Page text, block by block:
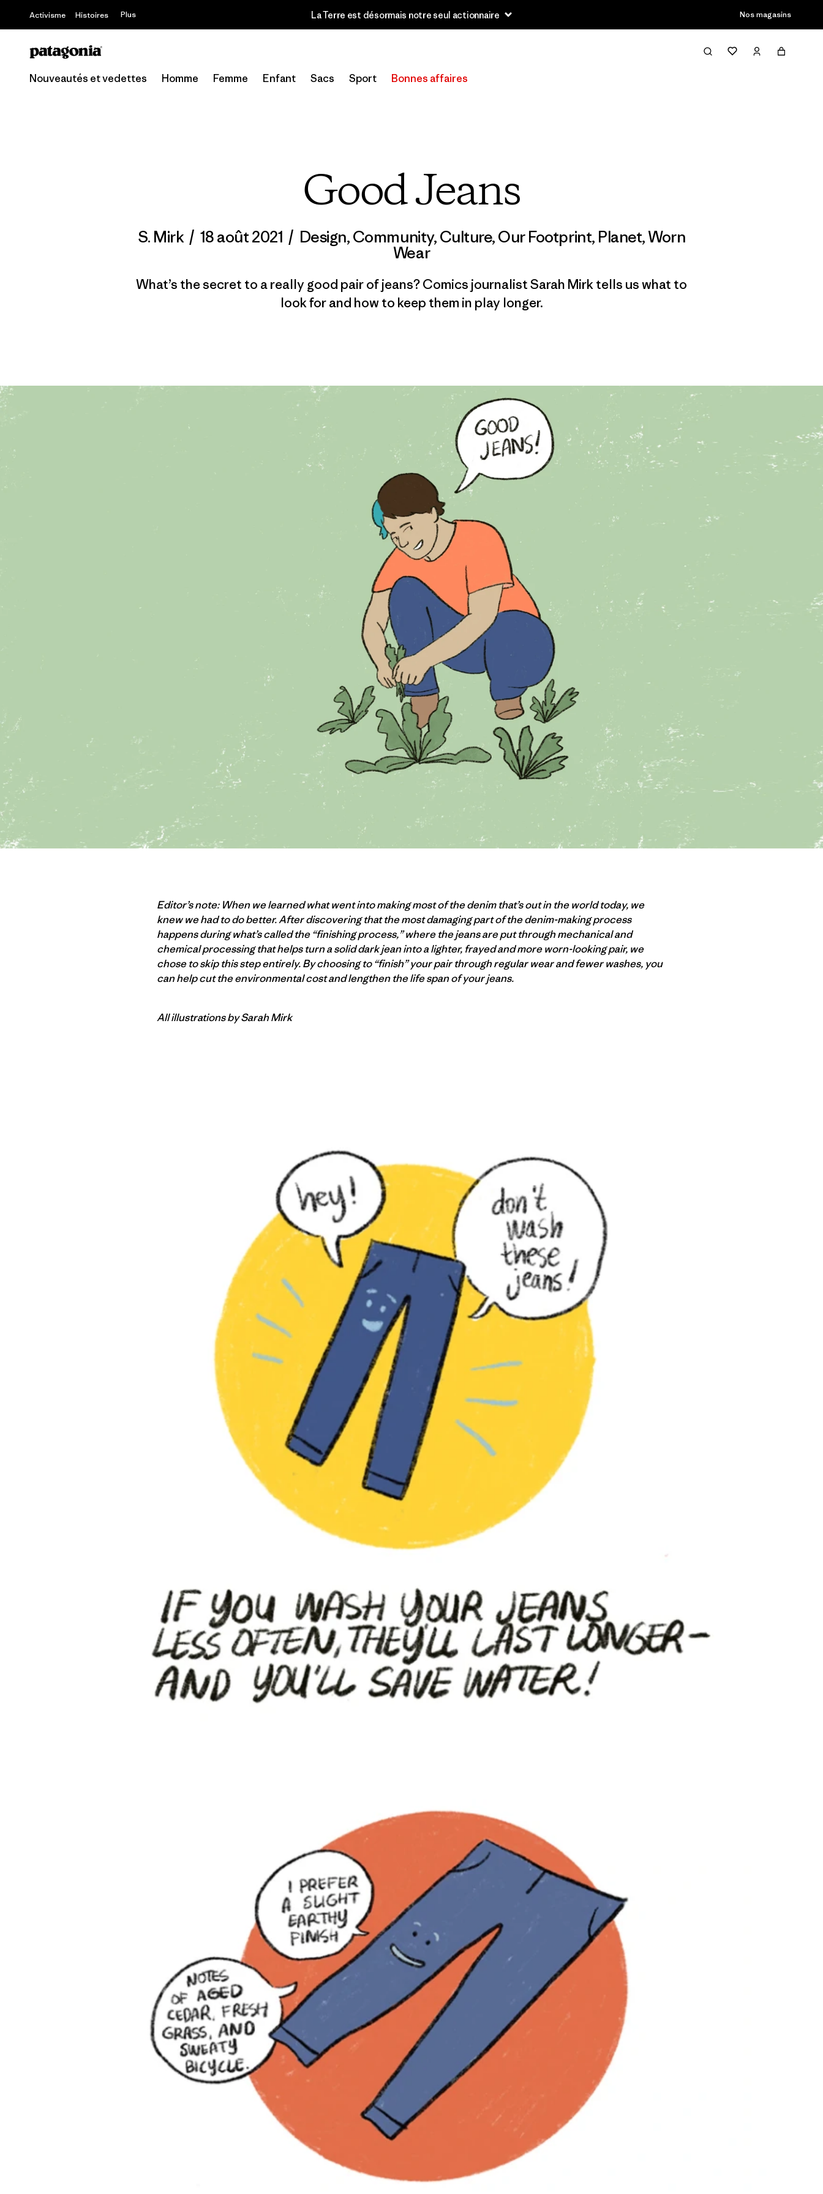
Activisme Histoires Plus Offre – jusqu’à 40 % de réduction sur les vêtements et l’équipement de la saison passée Nos magasins
Nouveautés et vedettes Homme Femme Enfant Sacs Sport Bonnes affaires
Good Jeans
S. Mirk / 18 août 2021 / Design,Community,Culture,Our Footprint, Planet,Worn
Wear
What’s the secret to a really good pair of jeans? Comics journalist Sarah Mirk tells us what to
look for and how to keep them in play longer.
Editor’s note: When we learned what went into making most of the denim that’s out in the world today, we
knew we had to do better. After discovering that the most damaging part of the denim-making process
happens during what’s called the “finishing process,” where the jeans are put through mechanical and
chemical processing that helps turn a solid dark jean into a lighter, frayed and more worn-looking pair, we
chose to skip this step entirely. By choosing to “finish” your pair through regular wear and fewer washes, you
can help cut the environmental cost and lengthen the life span of your jeans.
All illustrations by Sarah Mirk